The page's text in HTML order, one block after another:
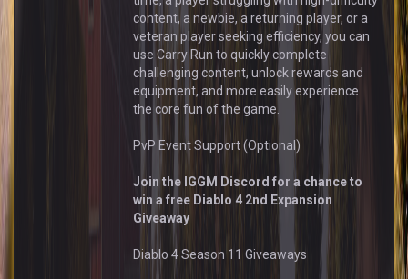
content, a newbie, a returning player, or a
veteran player seeking efficiency, you can
use Carry Run to quickly complete
challenging content, unlock rewards and
equipment, and more easily experience
the core fun of the game.
PvP Event Support (Optional)
Join the IGGM Discord for a chance to
win a free Diablo 4 2nd Expansion
Giveaway
Diablo 4 Season 11 Giveaways